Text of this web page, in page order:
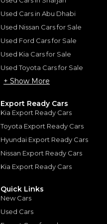
Used Cars in Abu Dhabi
Used Nissan Cars for Sale
Used Ford Cars for Sale
Used Kia Cars for Sale
Used Toyota Cars for Sale
+ Show More
Export Ready Cars
Kia Export Ready Cars
Toyota Export Ready Cars
Hyundai Export Ready Cars
Nissan Export Ready Cars
Kia Export Ready Cars
Quick Links
New Cars
Used Cars